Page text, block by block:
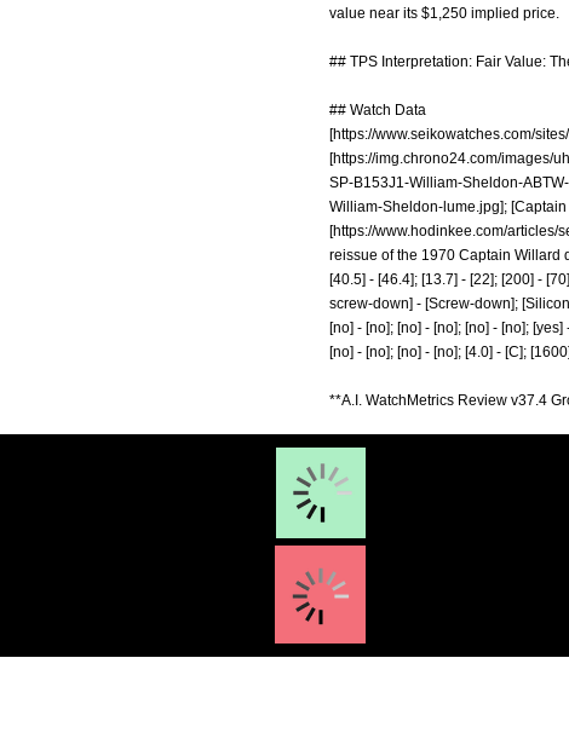
value near its $1,250 implied price.
## TPS Interpretation: Fair Value:
## Watch Data
[https://www.seikowatches.com/
[https://img.chrono24.com/images/
SP-B153J1-William-Sheldon-
William-Sheldon-lume.jpg];
[https://www.hodinkee.com/
reissue of the 1970 Captain Willard
[40.5] - [46.4]; [13.7] - [22]; [200] -
screw-down] - [Screw-down];
[no] - [no]; [no] - [no]; [no] - [no];
[no] - [no]; [no] - [no]; [4.0] - [C];
**A.I. WatchMetrics Review v37.4